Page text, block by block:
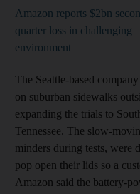
Amazon reports $2bn
quarter loss in challenging
environment
The Seattle-based
on suburban sidewalks
expanding the trials to
Tennessee. The slow-
minders during tests, were
pop open their lids so a
Amazon said the battery-